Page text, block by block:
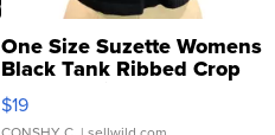
One Size Suzette Womens
Black Tank Ribbed Crop
Asymmetrical ...
$19